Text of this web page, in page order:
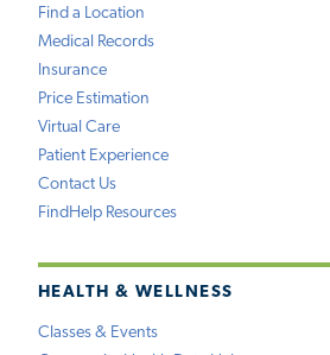
Find a Location
Medical Records
Insurance
Price Estimation
Virtual Care
Patient Experience
Contact Us
FindHelp Resources
HEALTH & WELLNESS
Classes & Events